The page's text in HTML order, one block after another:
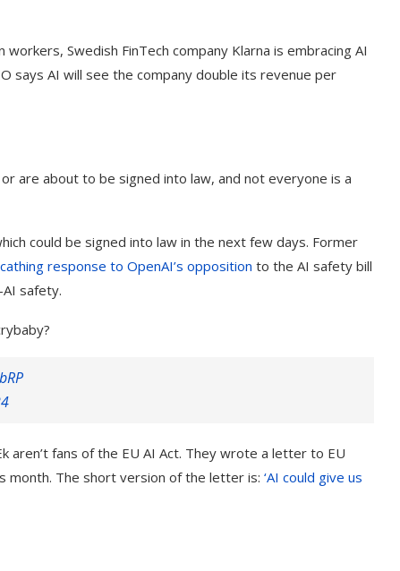
Swedish FinTech company Klarna is embracing AI
says AI will see the company double its revenue per
are about to be signed into law, and not everyone is a
could be signed into law in the next few days. Former
response to OpenAI’s opposition to the AI safety bill
AI safety.
aren’t fans of the EU AI Act. They wrote a letter to EU
month. The short version of the letter is: ‘AI could give us